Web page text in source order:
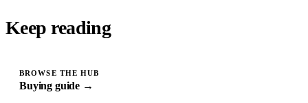
Keep reading
BROWSE THE HUB
Buying guide →